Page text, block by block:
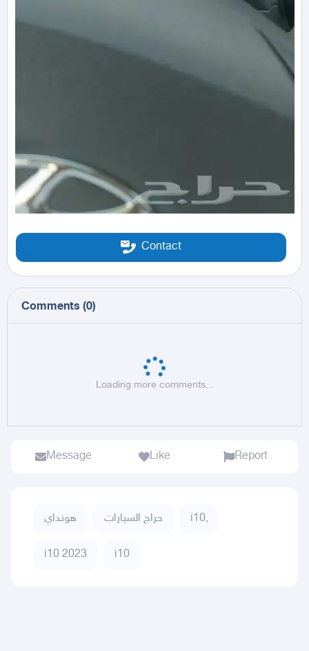
Contact
Comments (0)
Loading more comments...
Message Like Report
هونداي حراج السيارات i10,
i10 2023 i10